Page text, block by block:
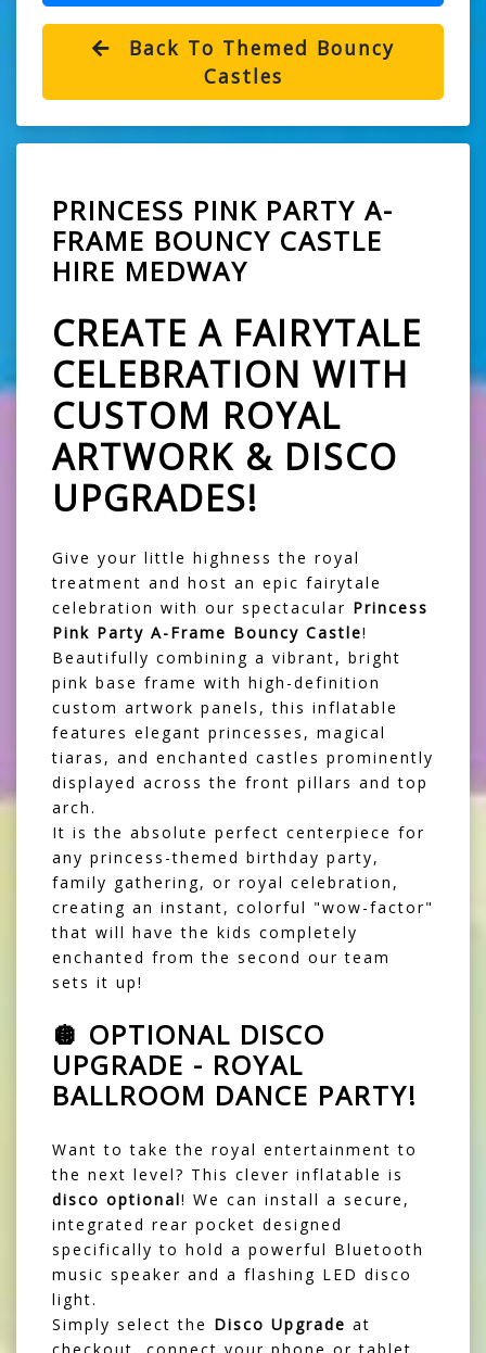
Back To Themed Bouncy
Castles
PRINCESS PINK PARTY A-
FRAME BOUNCY CASTLE
HIRE MEDWAY
CREATE A FAIRYTALE
CELEBRATION WITH
CUSTOM ROYAL
ARTWORK & DISCO
UPGRADES!
Give your little highness the royal
treatment and host an epic fairytale
celebration with our spectacular Princess
Pink Party A-Frame Bouncy Castle!
Beautifully combining a vibrant, bright
pink base frame with high-definition
custom artwork panels, this inflatable
features elegant princesses, magical
tiaras, and enchanted castles prominently
displayed across the front pillars and top
arch.
It is the absolute perfect centerpiece for
any princess-themed birthday party,
family gathering, or royal celebration,
creating an instant, colorful "wow-factor"
that will have the kids completely
enchanted from the second our team
sets it up!
🪩 OPTIONAL DISCO
UPGRADE - ROYAL
BALLROOM DANCE PARTY!
Want to take the royal entertainment to
the next level? This clever inflatable is
disco optional! We can install a secure,
integrated rear pocket designed
specifically to hold a powerful Bluetooth
music speaker and a flashing LED disco
light.
Simply select the Disco Upgrade at